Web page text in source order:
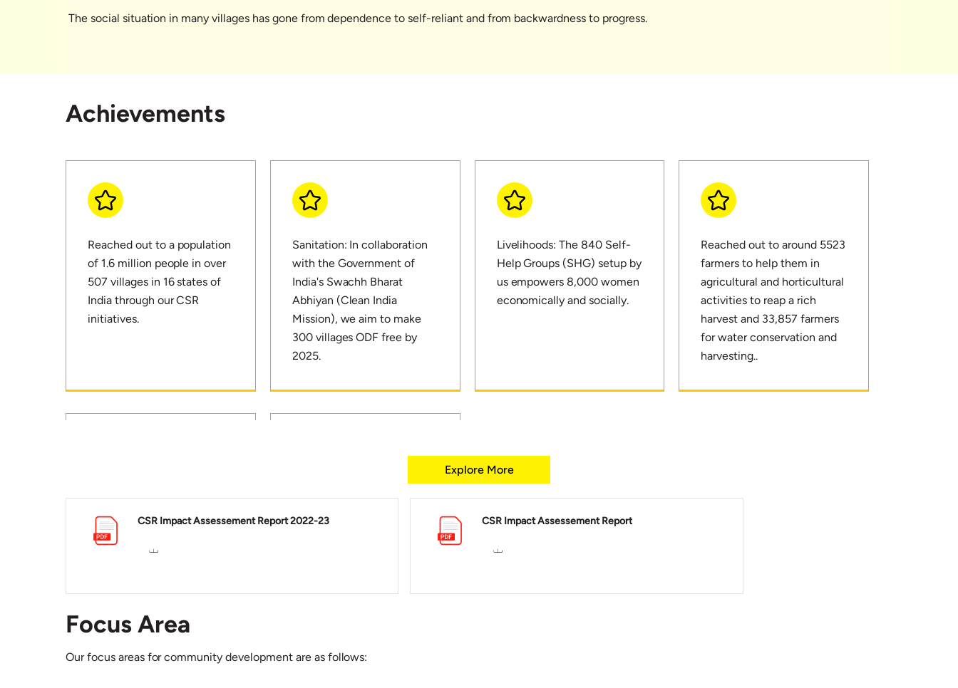
The social situation in many villages has gone from dependence to self-reliant and from backwardness to progress.
Achievements
Reached out to a population
of 1.6 million people in over
507 villages in 16 states of
India through our CSR
initiatives.
Sanitation: In collaboration
with the Government of
India's Swachh Bharat
Abhiyan (Clean India
Mission), we aim to make
300 villages ODF free by
2025.
Livelihoods: The 840 Self-
Help Groups (SHG) setup by
us empowers 8,000 women
economically and socially.
Reached out to around 5523
farmers to help them in
agricultural and horticultural
activities to reap a rich
harvest and 33,857 farmers
for water conservation and
harvesting..
Education: Over 36941
students are empowered
through various school
education programmes..
Health: More than five lakh
villagers have availed our
Explore More
CSR Impact Assessement Report 2022-23 CSR Impact Assessement Report
Focus Area
Our focus areas for community development are as follows: